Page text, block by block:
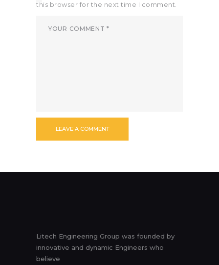
this browser for the next time I comment.
Litech Engineering Group was founded by
innovative and dynamic Engineers who
believe